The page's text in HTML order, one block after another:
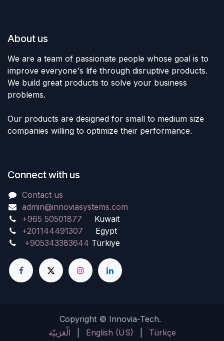
About us
We are a team of passionate people whose goal is to
improve everyone's life through disruptive products.
We build great products to solve your business
problems.
Our products are designed for small to medium size
companies willing to optimize their performance.
Connect with us
Contact us
admin@innoviasystems.com
+965 50501877 Kuwait
+201144491307 Egypt
+905343383644 Türkiye
Copyright © Innovia-Tech.
الْعَرَبيّة
English (US) Türkçe